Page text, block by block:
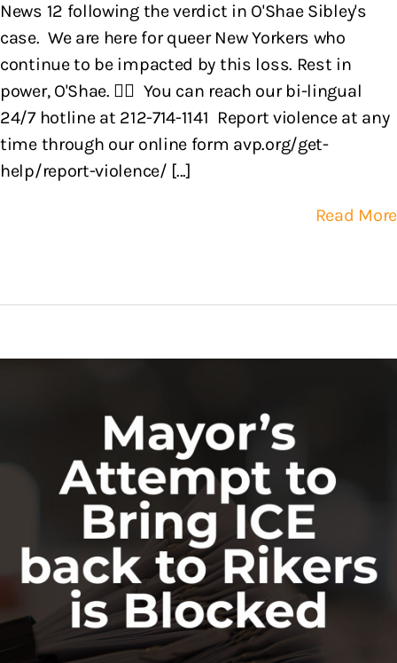
News 12 following the verdict in O'Shae Sibley's
case. We are here for queer New Yorkers who
continue to be impacted by this loss. Rest in
power, O'Shae. 🏳️‍🌈 You can reach our bi-lingual
24/7 hotline at 212-714-1141 Report violence at any
time through our online form avp.org/get-
help/report-violence/ [...]
Read More